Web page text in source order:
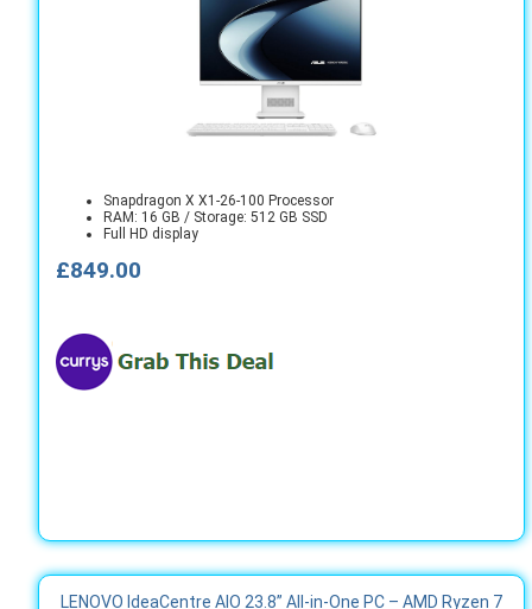
Snapdragon X X1-26-100 Processor
RAM: 16 GB / Storage: 512 GB SSD
Full HD display
£849.00
LENOVO IdeaCentre AIO 23.8” All‑in‑One PC – AMD Ryzen 7